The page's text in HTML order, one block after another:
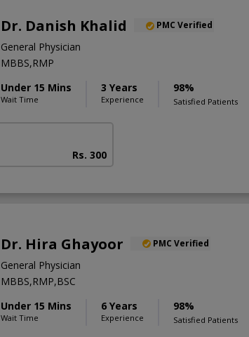
Dr. Danish Khalid PMC Verified
General Physician
MBBS,RMP
Under 15 Mins
Wait Time
3 Years
Experience
98%
Satisfied Patients
Rs. 300
Dr. Hira Ghayoor PMC Verified
General Physician
MBBS,RMP,BSC
Under 15 Mins
Wait Time
6 Years
Experience
98%
Satisfied Patients